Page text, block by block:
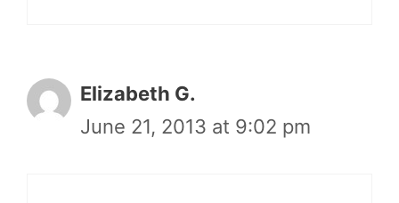
Elizabeth G.
June 21, 2013 at 9:02 pm